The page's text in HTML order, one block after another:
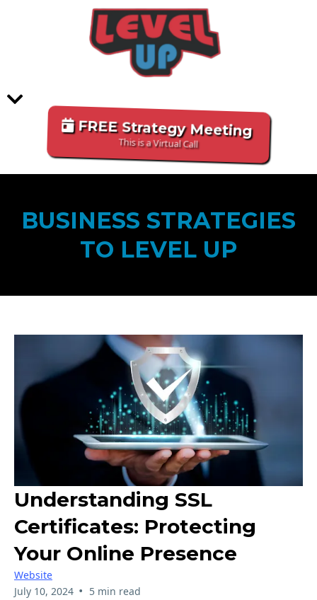
FREE Strategy Meeting
This is a Virtual Call
BUSINESS STRATEGIES
TO LEVEL UP
Understanding SSL
Certificates: Protecting
Your Online Presence
Website
July 10, 2024 • 5 min read